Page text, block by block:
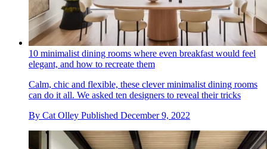
10 minimalist dining rooms where even breakfast would feel
elegant, and how to recreate them
Calm, chic and flexible, these clever minimalist dining rooms
can do it all. We asked ten designers to reveal their tricks
By Cat Olley Published December 9, 2022